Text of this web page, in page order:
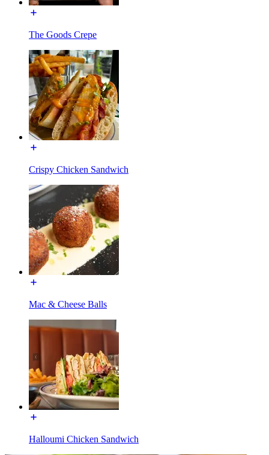
The Goods Crepe
Crispy Chicken Sandwich
Mac & Cheese Balls
Halloumi Chicken Sandwich